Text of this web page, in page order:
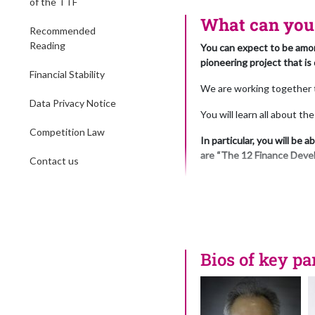
Recommended
Reading
Financial Stability
Data Privacy Notice
Competition Law
Contact us
10:40 –
11:00 –
11:30 –
How can we make
11:50 –
Ivka will be talking
Capital allocation
transparency
12:50 –
“How can we
Our Power
Dr.
What can
You can expect to be
pioneering project that is
We are working together
You will learn all about
In particular, you will be
are “The 12 Finance
The 12 Finance
hunger, climate change,
politicians, policymakers,
think tanks etc.
You will learn how the
associations, trade
Bios of key